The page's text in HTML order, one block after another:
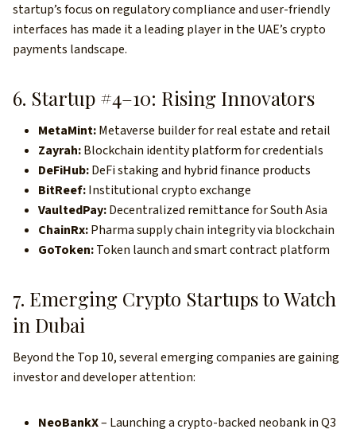
startup’sfocus on regulatory compliance and user-friendly
interfaces has made it a leading player in the UAE’s crypto
payments landscape.
6. Startup #4–10: Rising Innovators
MetaMint:Metaverse builder for real estate and retail
Zayrah:Blockchain identity platform for credentials
DeFiHub:DeFi staking and hybrid finance products
BitReef:Institutional crypto exchange
VaultedPay:Decentralized remittance for South Asia
ChainRx:Pharma supply chain integrity via blockchain
GoToken:Token launch and smart contract platform
7. Emerging Crypto Startups to Watch
in Dubai
Beyond the Top 10, several emerging companies are gaining
investor and developer attention:
NeoBankX– Launching a crypto-backed neobank in Q3